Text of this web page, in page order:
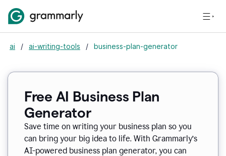
ai / ai-writing-tools / business-plan-generator
Free AI Business Plan
Generator
Save time on writing your business plan so you
can bring your big idea to life. With Grammarly’s
AI-powered business plan generator, you can